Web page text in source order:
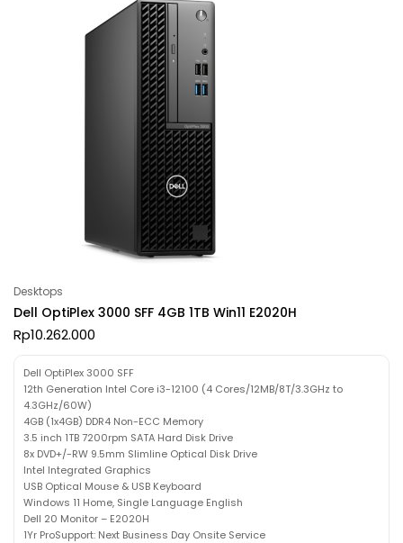
Desktops
Dell OptiPlex 3000 SFF 4GB 1TB Win11 E2020H
Rp10.262.000
Dell OptiPlex 3000 SFF
12th Generation Intel Core i3-12100 (4 Cores/12MB/8T/3.3GHz to
4.3GHz/60W)
4GB (1x4GB) DDR4 Non-ECC Memory
3.5 inch 1TB 7200rpm SATA Hard Disk Drive
8x DVD+/-RW 9.5mm Slimline Optical Disk Drive
Intel Integrated Graphics
USB Optical Mouse & USB Keyboard
Windows 11 Home, Single Language English
Dell 20 Monitor – E2020H
1Yr ProSupport: Next Business Day Onsite Service